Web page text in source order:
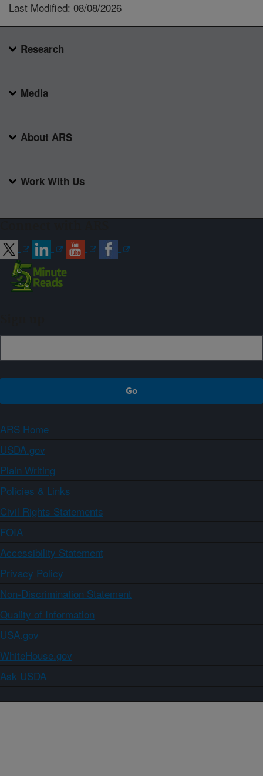
Last Modified: 08/08/2026
Research
Media
About ARS
Work With Us
ARS Home
USDA.gov
Plain Writing
Policies & Links
Civil Rights Statements
FOIA
Accessibility Statement
Privacy Policy
Non-Discrimination Statement
Quality of Information
USA.gov
WhiteHouse.gov
Ask USDA